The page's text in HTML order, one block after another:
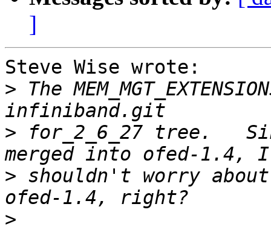
]
Steve Wise wrote:
> The
> for_2_6_27 tree.
> shouldn't worry
>